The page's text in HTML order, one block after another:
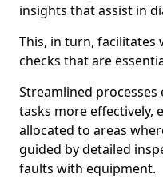
insights that assist in
This, in turn, facilitates
checks that are
Streamlined
tasks more effectively,
allocated to areas
guided by detailed
faults with equipment.